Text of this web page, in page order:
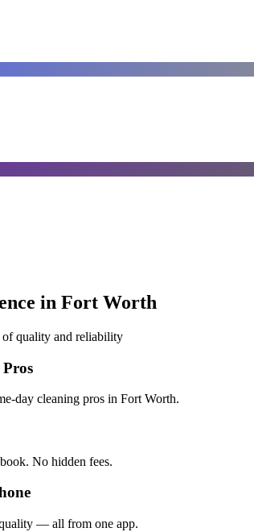
in Fort Worth
quality and reliability
day cleaning pros in Fort Worth.
No hidden fees.
— all from one app.